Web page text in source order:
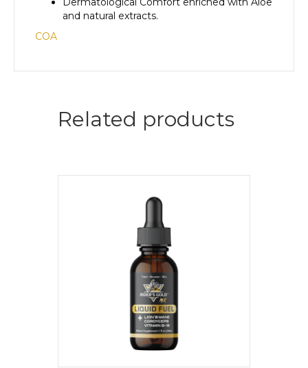
and natural extracts.
COA
Related products